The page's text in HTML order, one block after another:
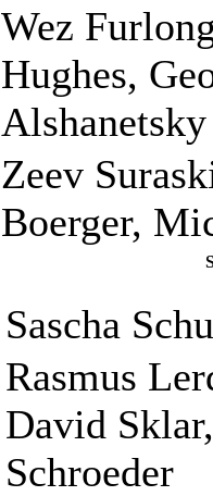
Wez
Hughes,
Alshanetsky
Zeev
Boerger,
Sascha
Rasmus
David
Schroeder